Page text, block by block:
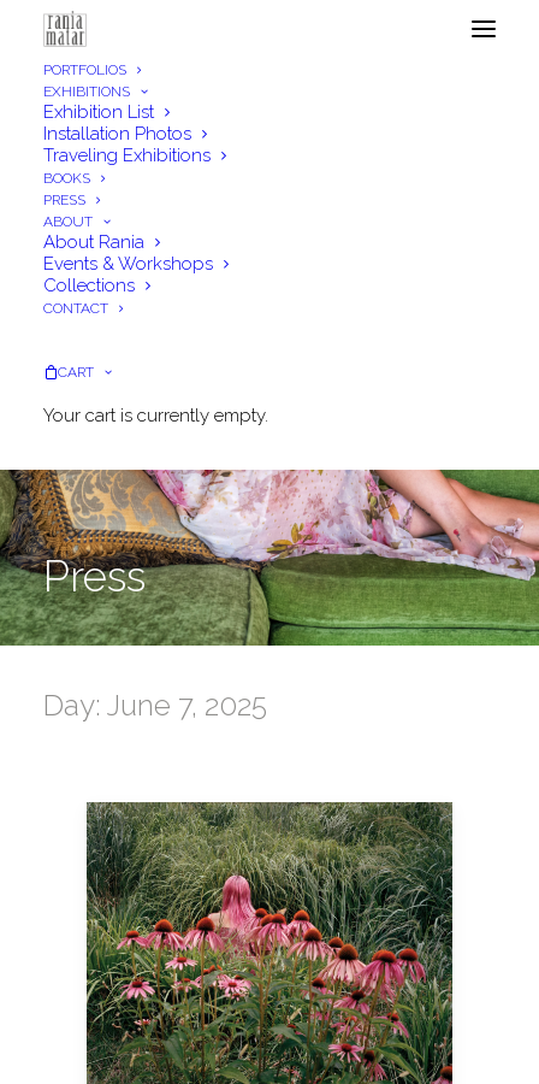
PORTFOLIOS
EXHIBITIONS
Exhibition List
Installation Photos
Traveling Exhibitions
BOOKS
PRESS
ABOUT
About Rania
Events & Workshops
Collections
CONTACT
CART
Your cart is currently empty.
Press
Day: June 7, 2025